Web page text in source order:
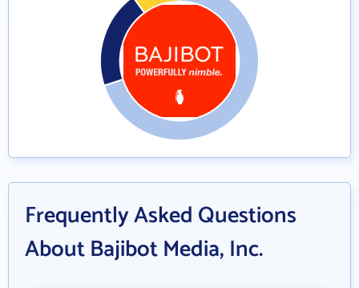
Frequently Asked Questions
About Bajibot Media, Inc.